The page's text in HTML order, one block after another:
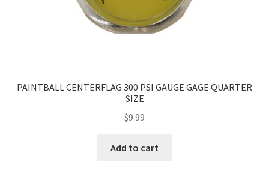
PAINTBALL CENTERFLAG 300 PSI GAUGE GAGE QUARTER
SIZE
$9.99
Add to cart